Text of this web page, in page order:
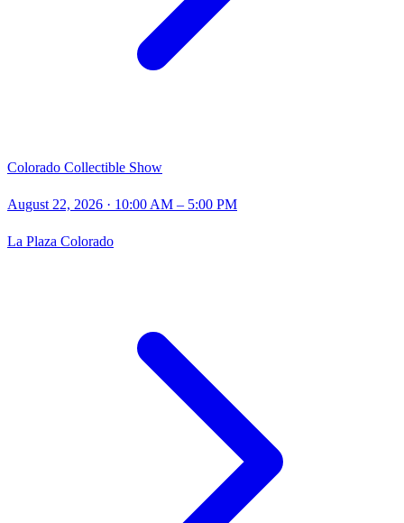
Colorado Collectible Show
August 22, 2026 · 10:00 AM – 5:00 PM
La Plaza Colorado